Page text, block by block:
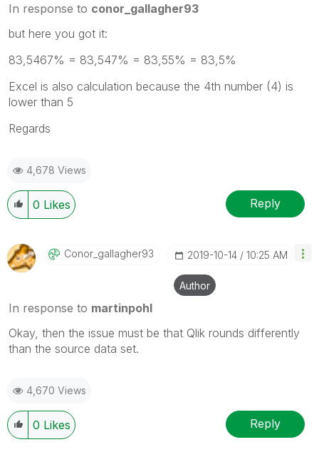
In response to conor_gallagher93
but here you got it:
83,5467% = 83,547% = 83,55% = 83,5%
Excel is also calculation because the 4th number (4) is
lower than 5
Regards
4,678 Views
0 Likes Reply
Conor_gallagher93 ‎2019-10-14 10:25 AM
Author
In response to martinpohl
Okay, then the issue must be that Qlik rounds differently
than the source data set.
4,670 Views
0 Likes Reply